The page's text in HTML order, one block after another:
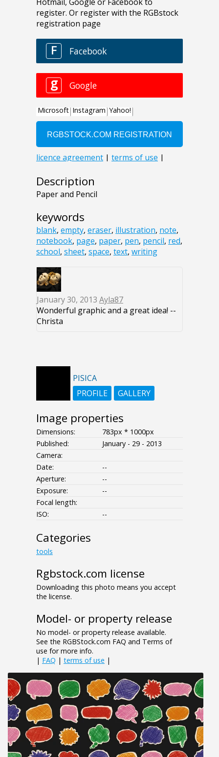
Description
Paper and Pencil
keywords
blank, empty, eraser, illustration, note,
notebook, page, paper, pen, pencil, red,
school, sheet, space, text, writing
January 30, 2013 Ayla87
Wonderful graphic and a great idea! --
Christa
PISICA
PROFILE
GALLERY
Image properties
Dimensions:
783px * 1000px
Published:
January - 29 - 2013
Camera:
Date:
--
Aperture:
--
Exposure:
--
Focal length:
ISO:
--
Categories
tools
Rgbstock.com license
Downloading this photo means you accept
the license.
Model- or property release
No model- or property release available.
See the RGBStock.com FAQ and Terms of
use for more info.
| FAQ | terms of use |